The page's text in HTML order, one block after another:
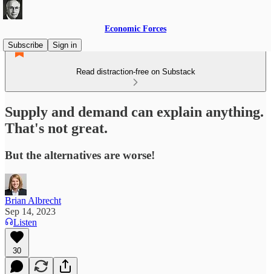
Economic Forces
Subscribe
Sign in
Read distraction-free on Substack
Supply and demand can explain anything.
That's not great.
But the alternatives are worse!
Brian Albrecht
Sep 14, 2023
Listen
30